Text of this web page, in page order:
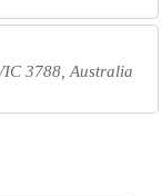
3788, Australia